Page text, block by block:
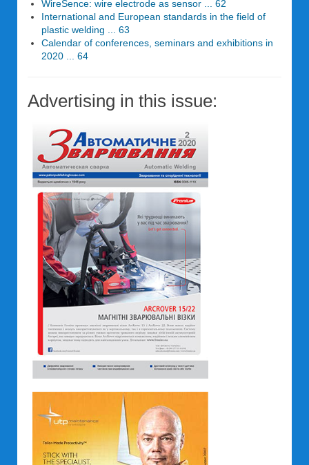
WireSence: wire electrode as sensor ... 62
International and European standards in the field of
plastic welding ... 63
Calendar of conferences, seminars and exhibitions in
2020 ... 64
Advertising in this issue: